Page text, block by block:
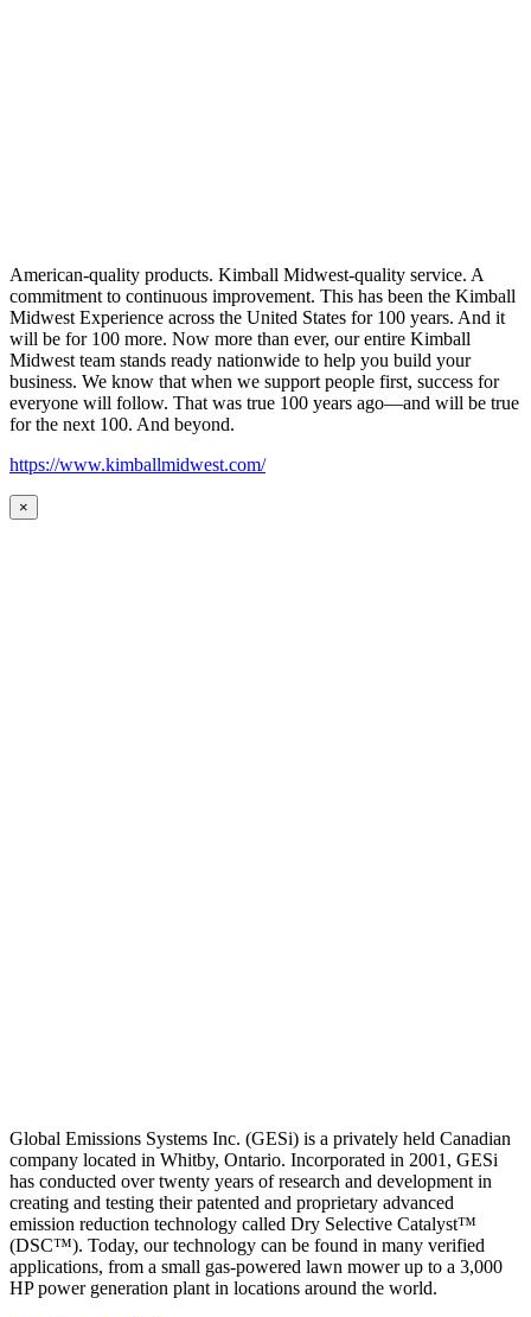
American-quality products. Kimball Midwest-quality service. A
commitment to continuous improvement. This has been the Kimball
Midwest Experience across the United States for 100 years. And it
will be for 100 more. Now more than ever, our entire Kimball
Midwest team stands ready nationwide to help you build your
business. We know that when we support people first, success for
everyone will follow. That was true 100 years ago—and will be true
for the next 100. And beyond.
https://www.kimballmidwest.com/
×
Global Emissions Systems Inc. (GESi) is a privately held Canadian
company located in Whitby, Ontario. Incorporated in 2001, GESi
has conducted over twenty years of research and development in
creating and testing their patented and proprietary advanced
emission reduction technology called Dry Selective Catalyst™
(DSC™). Today, our technology can be found in many verified
applications, from a small gas-powered lawn mower up to a 3,000
HP power generation plant in locations around the world.